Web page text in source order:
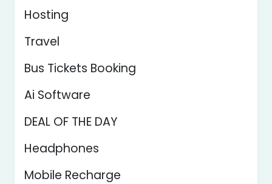
Hosting
Travel
Bus Tickets Booking
Ai Software
DEAL OF THE DAY
Headphones
Mobile Recharge